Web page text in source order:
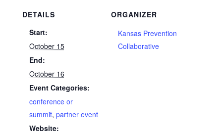
DETAILS
Start:
October 15
End:
October 16
Event Categories:
conference or
summit, partner event
Website:
ORGANIZER
Kansas Prevention
Collaborative